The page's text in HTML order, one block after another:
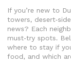
If you’re new to
towers,
news? Each
must‑try spots.
where to stay if
food, and which